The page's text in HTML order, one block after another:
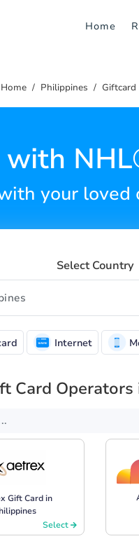
Home
Home Philippines Giftcard
with
your
Select Country
Internet
Card
Gift Card in
Select